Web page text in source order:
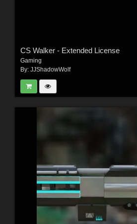
CS Walker - Extended License
Gaming
By: JJShadowWolf